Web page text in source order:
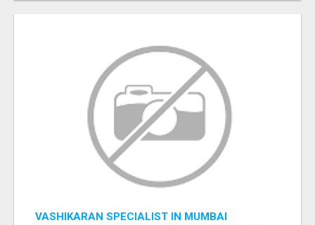
VASHIKARAN SPECIALIST IN MUMBAI